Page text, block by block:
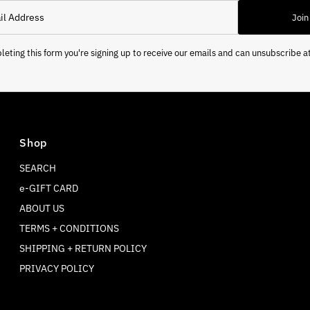
Join
this form you're signing up to receive our emails and can unsubscribe
Shop
SEARCH
e-GIFT CARD
ABOUT US
TERMS + CONDITIONS
SHIPPING + RETURN POLICY
PRIVACY POLICY